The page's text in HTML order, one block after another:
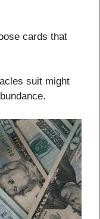
cards that
suit might